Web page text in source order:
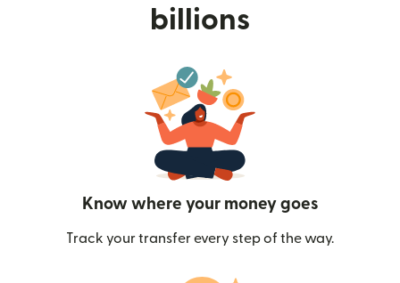
billions
Know where your money goes
Track your transfer every step of the way.